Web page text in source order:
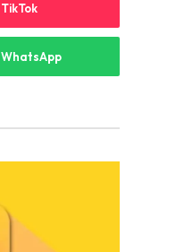
TikTok
WhatsApp